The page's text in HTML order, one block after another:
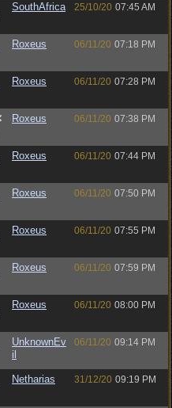
SouthAfrica 25/10/20 07:45 AM
Roxeus 06/11/20 07:18 PM
Roxeus 06/11/20 07:28 PM
Roxeus 06/11/20 07:38 PM
Roxeus 06/11/20 07:44 PM
Roxeus 06/11/20 07:50 PM
Roxeus 06/11/20 07:55 PM
Roxeus 06/11/20 07:59 PM
Roxeus 06/11/20 08:00 PM
UnknownEv
il
06/11/20 09:14 PM
Netharias 31/12/20 09:19 PM